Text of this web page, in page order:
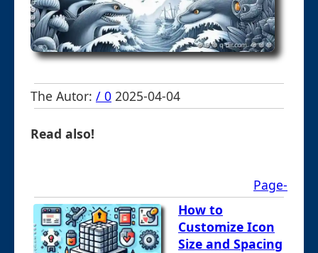
The Autor: / 0 2025-04-04
Read also!
Page-
How to
Customize Icon
Size and Spacing